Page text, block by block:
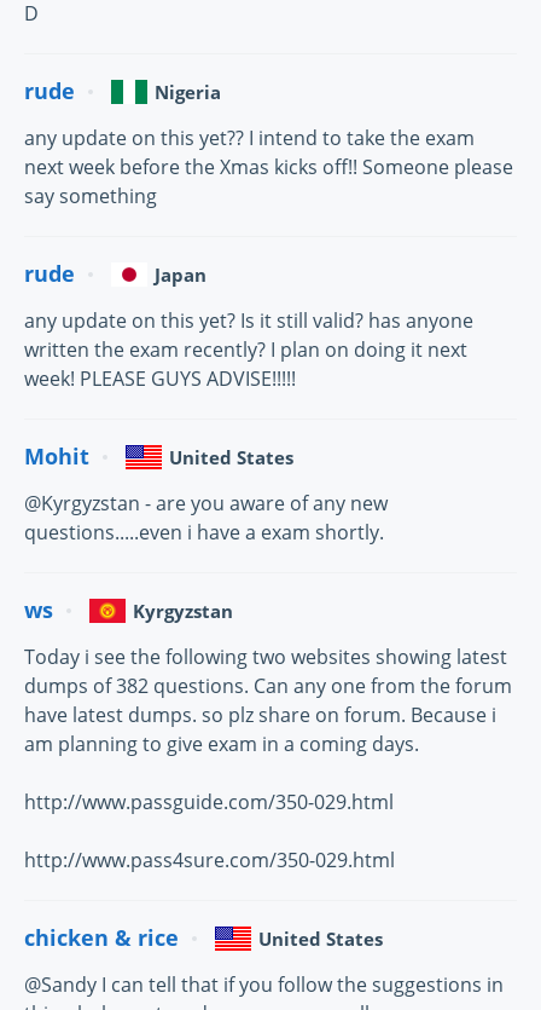
D
rude Nigeria
any update on this yet?? I intend to take the exam
next week before the Xmas kicks off!! Someone please
say something
rude Japan
any update on this yet? Is it still valid? has anyone
written the exam recently? I plan on doing it next
week! PLEASE GUYS ADVISE!!!!!
Mohit United States
@Kyrgyzstan - are you aware of any new
questions.....even i have a exam shortly.
ws Kyrgyzstan
Today i see the following two websites showing latest
dumps of 382 questions. Can any one from the forum
have latest dumps. so plz share on forum. Because i
am planning to give exam in a coming days.
http://www.passguide.com/350-029.html
http://www.pass4sure.com/350-029.html
chicken & rice United States
@Sandy I can tell that if you follow the suggestions in